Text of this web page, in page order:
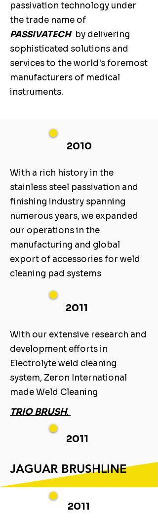
passivation technology under
the trade name of
PASSIVATECHby delivering
sophisticated solutions and
services to the world's foremost
manufacturers of medical
instruments.
2010
With a rich history in the
stainless steel passivation and
finishing industry spanning
numerous years, we expanded
our operations in the
manufacturing and global
export of accessories for weld
cleaning pad systems
2011
With our extensive research and
development efforts in
Electrolyte weld cleaning
system, Zeron International
made Weld Cleaning ​
TRIO BRUSH. ​
2011
JAGUAR BRUSHLINE
2011